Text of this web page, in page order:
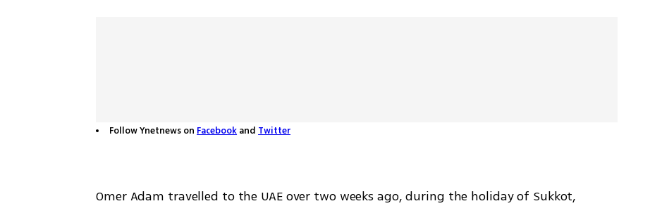
Follow Ynetnews on Facebook and Twitter
Omer Adam travelled to the UAE over two weeks ago, during the holiday of Sukkot,